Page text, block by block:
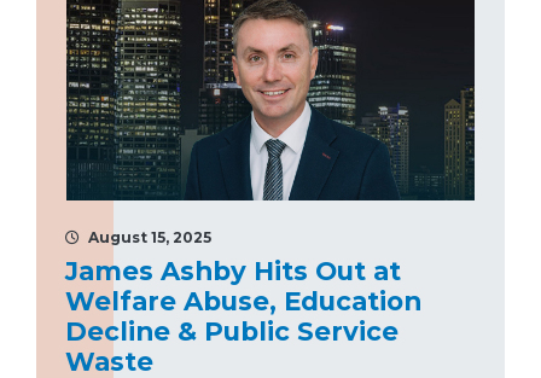
August 15, 2025
James Ashby Hits Out at
Welfare Abuse, Education
Decline & Public Service
Waste